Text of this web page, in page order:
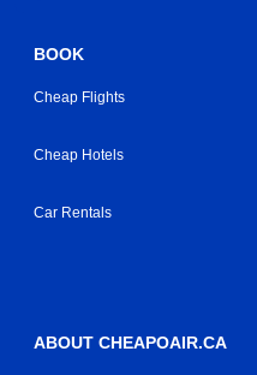
BOOK
Cheap Flights
Cheap Hotels
Car Rentals
ABOUT CHEAPOAIR.CA